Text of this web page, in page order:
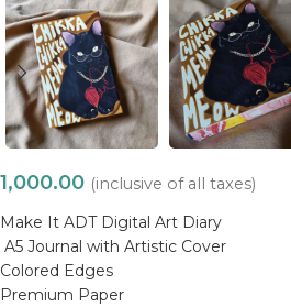
1,000.00 (inclusive of all taxes)
Make It ADT Digital Art Diary
A5 Journal with Artistic Cover
Colored Edges
Premium Paper